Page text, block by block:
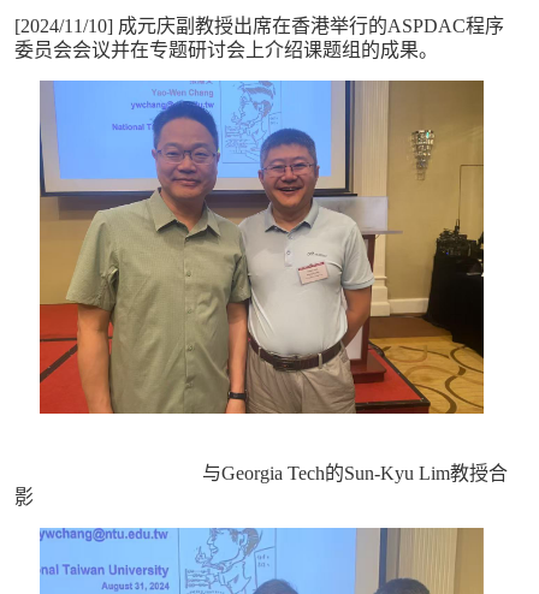
[2024/11/10] 成元庆副教授出席在香港举行的ASPDAC程序
委员会会议并在专题研讨会上介绍课题组的成果。
与Georgia Tech的Sun-Kyu Lim教授合
影